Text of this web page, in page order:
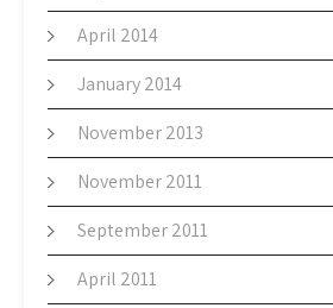
April 2014
January 2014
November 2013
November 2011
September 2011
April 2011